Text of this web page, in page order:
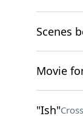
Scenes
Movie
"Ish"